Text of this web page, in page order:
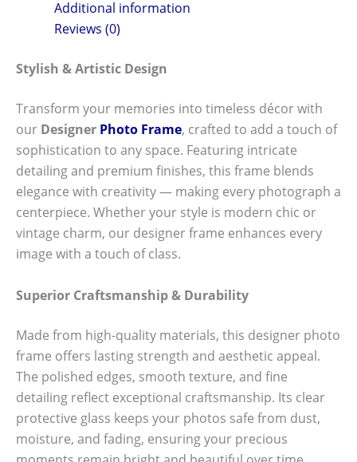
Additional information
Reviews (0)
Stylish & Artistic Design
Transform your memories into timeless décor with
our Designer Photo Frame, crafted to add a touch of
sophistication to any space. Featuring intricate
detailing and premium finishes, this frame blends
elegance with creativity — making every photograph a
centerpiece. Whether your style is modern chic or
vintage charm, our designer frame enhances every
image with a touch of class.
Superior Craftsmanship & Durability
Made from high-quality materials, this designer photo
frame offers lasting strength and aesthetic appeal.
The polished edges, smooth texture, and fine
detailing reflect exceptional craftsmanship. Its clear
protective glass keeps your photos safe from dust,
moisture, and fading, ensuring your precious